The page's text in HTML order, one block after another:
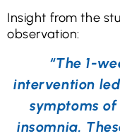
Insight from the
observation:
“The 1-
intervention
symptoms
insomnia.